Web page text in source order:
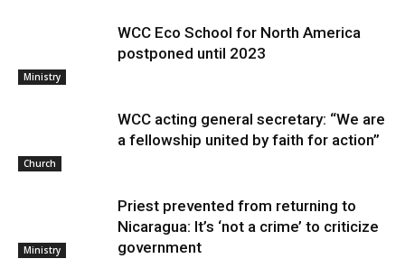
Ministry
WCC Eco School for North America
postponed until 2023
Church
WCC acting general secretary: “We are
a fellowship united by faith for action”
Ministry
Priest prevented from returning to
Nicaragua: It’s ‘not a crime’ to criticize
government